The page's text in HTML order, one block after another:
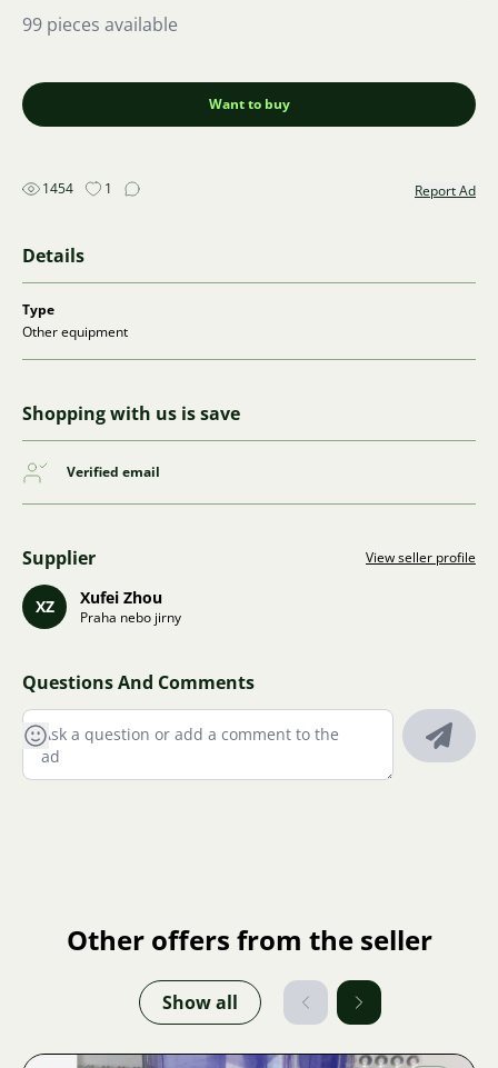
99 pieces available
Want to buy
1454 1 Report Ad
Details
Type
Other equipment
Shopping with us is save
Verified email
Supplier View seller profile
XZ Xufei Zhou
Praha nebo jirny
Questions And Comments
Other offers from the seller
Show all